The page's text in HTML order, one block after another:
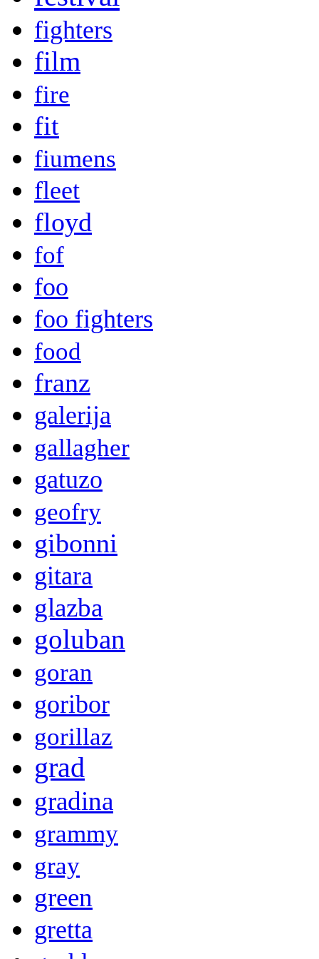
fighters
film
fire
fit
fiumens
fleet
floyd
fof
foo
foo fighters
food
franz
galerija
gallagher
gatuzo
geofry
gibonni
gitara
glazba
goluban
goran
goribor
gorillaz
grad
gradina
grammy
gray
green
gretta